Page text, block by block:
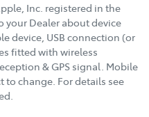
Inc. registered in the
your Dealer about device
device, USB connection (or
fitted with wireless
& GPS signal. Mobile
to change. For details see